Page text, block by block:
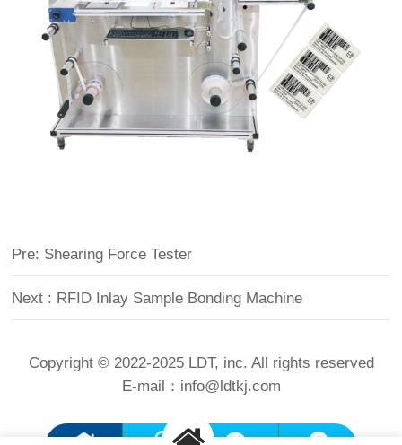
Pre: Shearing Force Tester
Next : RFID Inlay Sample Bonding Machine
Copyright © 2022-2025 LDT, inc. All rights reserved
E-mail： info@ldtkj.com